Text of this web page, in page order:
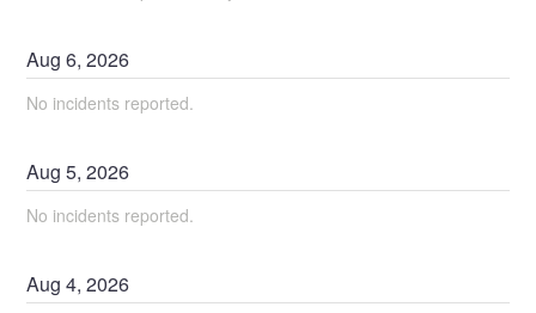
Aug6,2026
No incidents reported.
Aug5,2026
No incidents reported.
Aug4,2026